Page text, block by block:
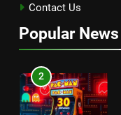
Contact Us
Popular News
2